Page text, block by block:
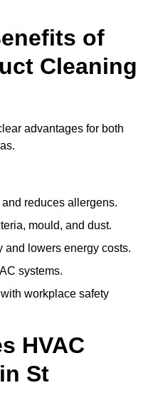
of
Cleaning
advantages for both
reduces allergens.
mould, and dust.
and lowers energy costs.
systems.
workplace safety
HVAC
St